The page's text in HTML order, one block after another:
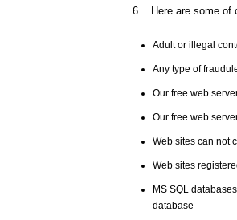
Here are some of
Adult or illegal
Any type of
Our free web
Our free web
Web sites can not
Web sites
MS SQL
database